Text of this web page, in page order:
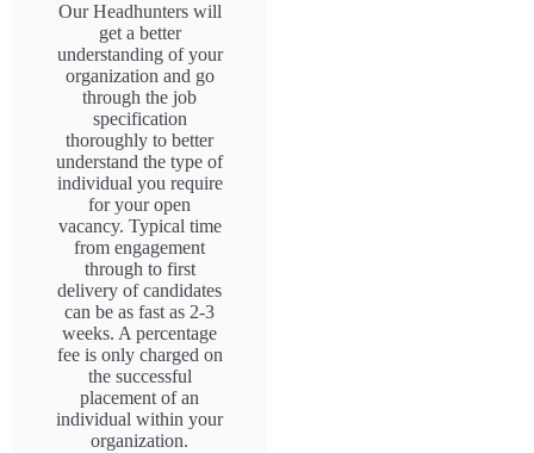
Our Headhunters will
get a better
understanding of your
organization and go
through the job
specification
thoroughly to better
understand the type of
individual you require
for your open
vacancy. Typical time
from engagement
through to first
delivery of candidates
can be as fast as 2-3
weeks. A percentage
fee is only charged on
the successful
placement of an
individual within your
organization.